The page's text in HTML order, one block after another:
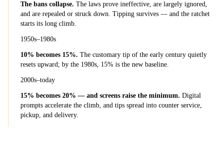
The bans collapse. The laws prove ineffective, are largely ignored,
and are repealed or struck down. Tipping survives — and the ratchet
starts its long climb.
1950s–1980s
10% becomes 15%. The customary tip of the early century quietly
resets upward; by the 1980s, 15% is the new baseline.
2000s–today
15% becomes 20% — and screens raise the minimum. Digital
prompts accelerate the climb, and tips spread into counter service,
pickup, and delivery.